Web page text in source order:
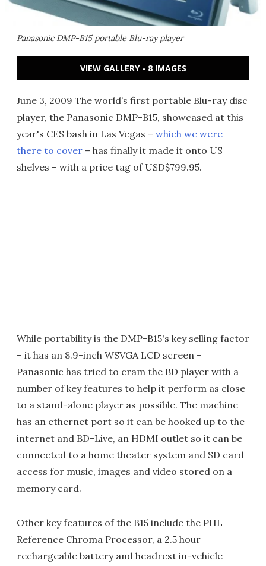
Panasonic DMP-B15 portable Blu-ray player
VIEW GALLERY - 8 IMAGES
June 3, 2009 The world’s first portable Blu-ray disc
player, the Panasonic DMP-B15, showcased at this
year's CES bash in Las Vegas – which we were
there to cover – has finally it made it onto US
shelves – with a price tag of USD$799.95.
While portability is the DMP-B15's key selling factor
– it has an 8.9-inch WSVGA LCD screen –
Panasonic has tried to cram the BD player with a
number of key features to help it perform as close
to a stand-alone player as possible. The machine
has an ethernet port so it can be hooked up to the
internet and BD-Live, an HDMI outlet so it can be
connected to a home theater system and SD card
access for music, images and video stored on a
memory card.
Other key features of the B15 include the PHL
Reference Chroma Processor, a 2.5 hour
rechargeable battery and headrest in-vehicle